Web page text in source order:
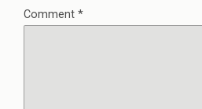
Comment *